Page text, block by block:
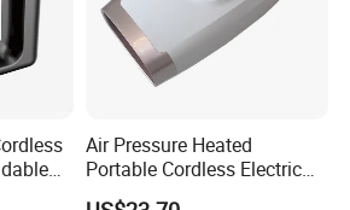
Air Pressure Heated
Portable Cordless Electric
Hand Massager Machine